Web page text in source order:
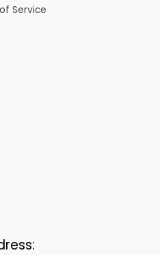
Service